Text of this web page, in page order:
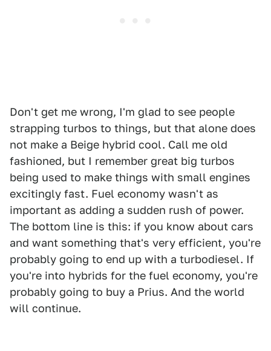
Don't get me wrong, I'm glad to see people
strapping turbos to things, but that alone does
not make a Beige hybrid cool. Call me old
fashioned, but I remember great big turbos
being used to make things with small engines
excitingly fast. Fuel economy wasn't as
important as adding a sudden rush of power.
The bottom line is this: if you know about cars
and want something that's very efficient, you're
probably going to end up with a turbodiesel. If
you're into hybrids for the fuel economy, you're
probably going to buy a Prius. And the world
will continue.